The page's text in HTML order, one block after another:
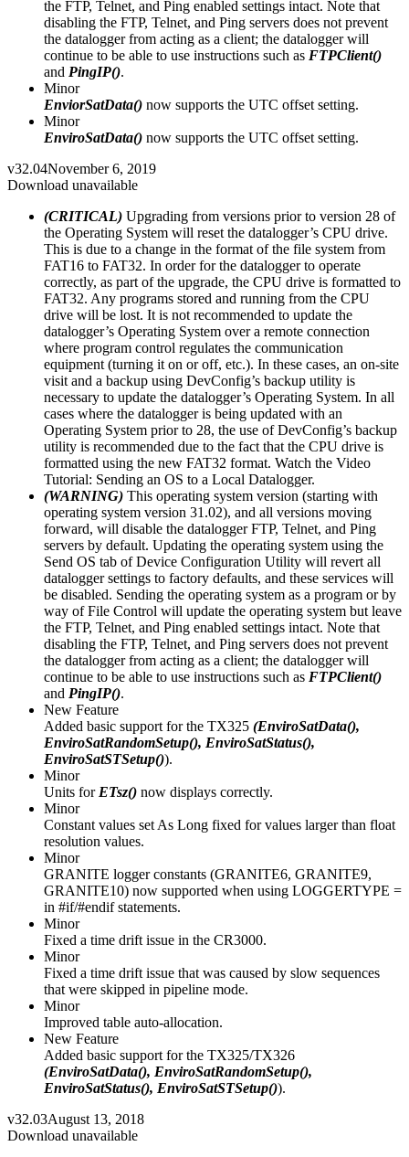
the FTP, Telnet, and Ping enabled settings intact. Note that
disabling the FTP, Telnet, and Ping servers does not prevent
the datalogger from acting as a client; the datalogger will
continue to be able to use instructions such as FTPClient()
and PingIP().
Minor
EnviorSatData() now supports the UTC offset setting.
Minor
EnviroSatData() now supports the UTC offset setting.
v32.04November 6, 2019
Download unavailable
(CRITICAL) Upgrading from versions prior to version 28 of
the Operating System will reset the datalogger’s CPU drive.
This is due to a change in the format of the file system from
FAT16 to FAT32. In order for the datalogger to operate
correctly, as part of the upgrade, the CPU drive is formatted to
FAT32. Any programs stored and running from the CPU
drive will be lost. It is not recommended to update the
datalogger’s Operating System over a remote connection
where program control regulates the communication
equipment (turning it on or off, etc.). In these cases, an on-site
visit and a backup using DevConfig’s backup utility is
necessary to update the datalogger’s Operating System. In all
cases where the datalogger is being updated with an
Operating System prior to 28, the use of DevConfig’s backup
utility is recommended due to the fact that the CPU drive is
formatted using the new FAT32 format. Watch the Video
Tutorial: Sending an OS to a Local Datalogger.
(WARNING) This operating system version (starting with
operating system version 31.02), and all versions moving
forward, will disable the datalogger FTP, Telnet, and Ping
servers by default. Updating the operating system using the
Send OS tab of Device Configuration Utility will revert all
datalogger settings to factory defaults, and these services will
be disabled. Sending the operating system as a program or by
way of File Control will update the operating system but leave
the FTP, Telnet, and Ping enabled settings intact. Note that
disabling the FTP, Telnet, and Ping servers does not prevent
the datalogger from acting as a client; the datalogger will
continue to be able to use instructions such as FTPClient()
and PingIP().
New Feature
Added basic support for the TX325 (EnviroSatData(),
EnviroSatRandomSetup(), EnviroSatStatus(),
EnviroSatSTSetup()).
Minor
Units for ETsz() now displays correctly.
Minor
Constant values set As Long fixed for values larger than float
resolution values.
Minor
GRANITE logger constants (GRANITE6, GRANITE9,
GRANITE10) now supported when using LOGGERTYPE =
in #if/#endif statements.
Minor
Fixed a time drift issue in the CR3000.
Minor
Fixed a time drift issue that was caused by slow sequences
that were skipped in pipeline mode.
Minor
Improved table auto-allocation.
New Feature
Added basic support for the TX325/TX326
(EnviroSatData(), EnviroSatRandomSetup(),
EnviroSatStatus(), EnviroSatSTSetup()).
v32.03August 13, 2018
Download unavailable